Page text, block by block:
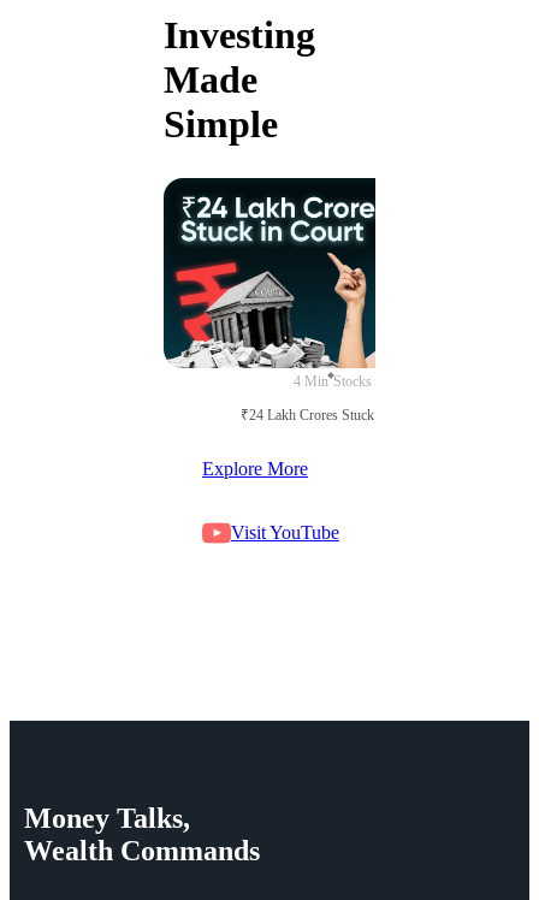
Investing
Made
Simple
4 Min Stocks
₹24 Lakh Crores Stuck in Court
Explore More
Visit YouTube
Money Talks,
Wealth Commands